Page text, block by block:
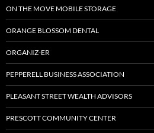
ON THE MOVE MOBILE STORAGE
ORANGE BLOSSOM DENTAL
ORGANIZ-ER
PEPPERELL BUSINESS ASSOCIATION
PLEASANT STREET WEALTH ADVISORS
PRESCOTT COMMUNITY CENTER